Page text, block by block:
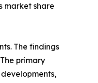
market share
The findings
primary